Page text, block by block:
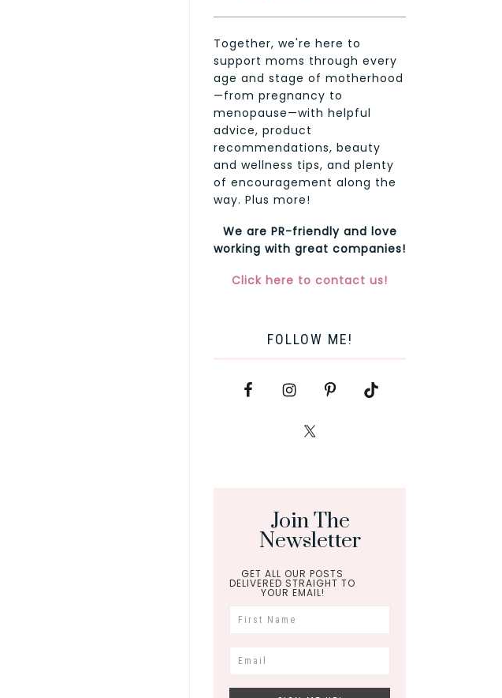
Together, we're here to
support moms through every
age and stage of motherhood
—from pregnancy to
menopause—with helpful
advice, product
recommendations, beauty
and wellness tips, and plenty
of encouragement along the
way. Plus more!
We are PR-friendly and love
working with great companies!
Click here to contact us!
FOLLOW ME!
Join The
Newsletter
GET ALL OUR POSTS
DELIVERED STRAIGHT TO
YOUR EMAIL!